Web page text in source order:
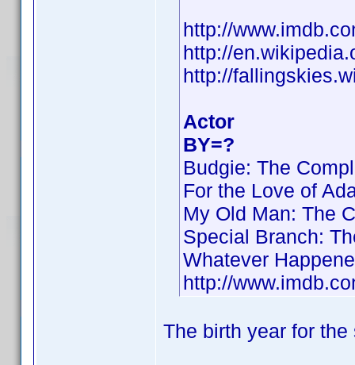
http://
http://
http://
Actor
BY=?
Budgie: The
For the Love of
My Old Man: The
Special Branch:
Whatever
http://
The birth year for